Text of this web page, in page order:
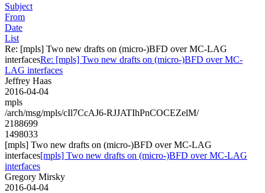
Subject
From
Date
List
Re: [mpls] Two new drafts on (micro-)BFD over MC-LAG
interfacesRe: [mpls] Two new drafts on (micro-)BFD over MC-
LAG interfaces
Jeffrey Haas
2016-04-04
mpls
/arch/msg/mpls/cIl7CcAJ6-RJJATIhPnCOCEZelM/
2188699
1498033
[mpls] Two new drafts on (micro-)BFD over MC-LAG
interfaces[mpls] Two new drafts on (micro-)BFD over MC-LAG
interfaces
Gregory Mirsky
2016-04-04